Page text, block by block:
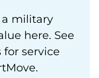
a military
here. See
service